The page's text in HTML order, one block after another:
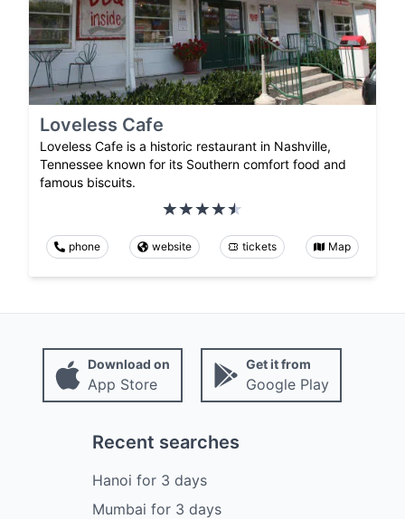
Loveless Cafe
Loveless Cafe is a historic restaurant in Nashville,
Tennessee known for its Southern comfort food and
famous biscuits.
phone website tickets Map
Download on
App Store
Get it from
Google Play
Recent searches
Hanoi for 3 days
Mumbai for 3 days